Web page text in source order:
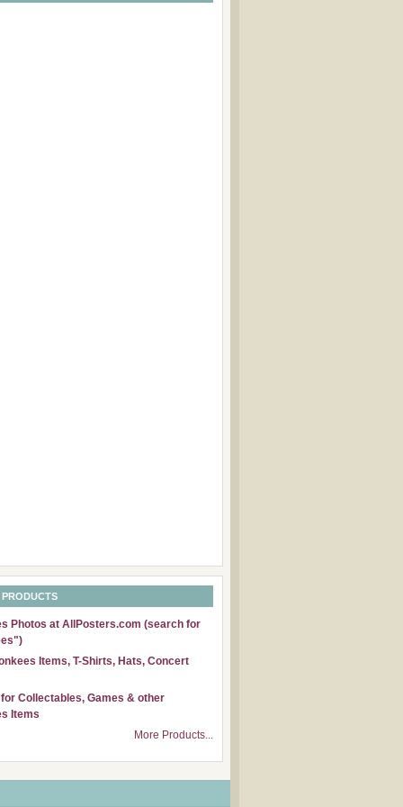
Photos at AllPosters.com (search for
Items, T-Shirts, Hats, Concert
Collectables, Games & other
Items
More Products...